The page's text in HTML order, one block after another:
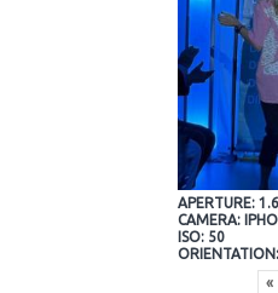
APERTURE: 1.6
CAMERA:
ISO: 50
ORIENTATION:
«